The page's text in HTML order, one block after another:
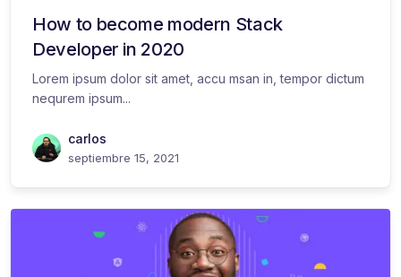
How to become modern Stack
Developer in 2020
Lorem ipsum dolor sit amet, accu msan in, tempor dictum
nequrem ipsum...
carlos
septiembre 15, 2021